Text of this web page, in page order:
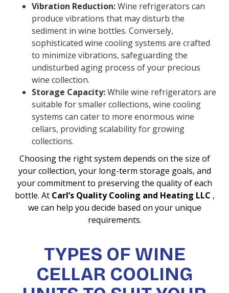
Vibration Reduction:Wine refrigerators can
produce vibrations that may disturb the
sediment in wine bottles. Conversely,
sophisticated wine cooling systems are crafted
to minimize vibrations, safeguarding the
undisturbed aging process of your precious
wine collection.
Storage Capacity:While wine refrigerators are
suitable for smaller collections, wine cooling
systems can cater to more enormous wine
cellars, providing scalability for growing
collections.
Choosing the right system depends on the size of
your collection, your long-term storage goals, and
your commitment to preserving the quality of each
bottle. At Carl’s Quality Cooling and Heating LLC ,
we can help you decide based on your unique
requirements.
TYPES OF WINE
CELLAR COOLING